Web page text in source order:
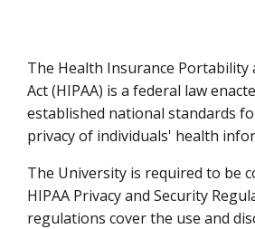
The Health Insurance Portability
Act (HIPAA) is a federal law
established national standards
privacy of individuals' health
The University is required to be
HIPAA Privacy and Security
regulations cover the use and